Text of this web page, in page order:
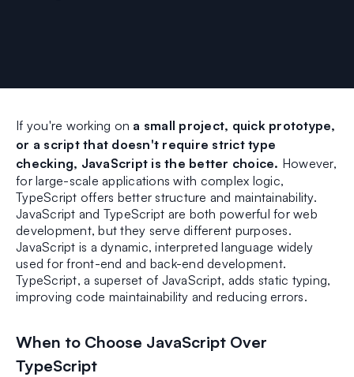
If you're working on a small project, quick prototype,
or a script that doesn't require strict type
checking, JavaScript is the better choice. However,
for large-scale applications with complex logic,
TypeScript offers better structure and maintainability.
JavaScript and TypeScript are both powerful for web
development, but they serve different purposes.
JavaScript is a dynamic, interpreted language widely
used for front-end and back-end development.
TypeScript, a superset of JavaScript, adds static typing,
improving code maintainability and reducing errors.
When to Choose JavaScript Over
TypeScript